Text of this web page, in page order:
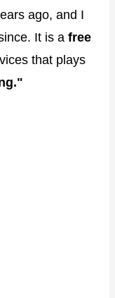
ago, and I
It is a free
that plays